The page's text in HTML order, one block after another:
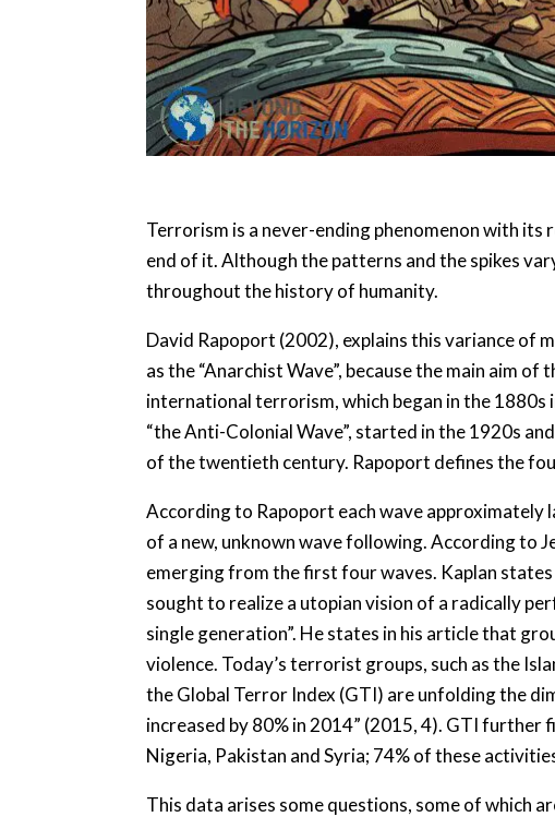
Terrorism is a never-ending phenomenon with
end of it. Although the patterns and the spikes
throughout the history of humanity.
David Rapoport (2002), explains this variance of
as the “Anarchist Wave”, because the main aim
international terrorism, which began in the 1880s
“the Anti-Colonial Wave”, started in the 1920s
of the twentieth century. Rapoport defines the
According to Rapoport each wave approximately
of a new, unknown wave following. According to
emerging from the first four waves. Kaplan
sought to realize a utopian vision of a radically
single generation”. He states in his article that
violence. Today’s terrorist groups, such as the
the Global Terror Index (GTI) are unfolding the
increased by 80% in 2014” (2015, 4). GTI
Nigeria, Pakistan and Syria; 74% of these
This data arises some questions, some of which